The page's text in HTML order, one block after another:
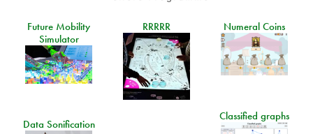
Future Mobility
Simulator
RRRRR Numeral Coins
Classified graphs
Data Sonification